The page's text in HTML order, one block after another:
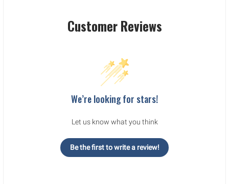
Customer Reviews
We’re looking for stars!
Let us know what you think
Be the first to write a review!